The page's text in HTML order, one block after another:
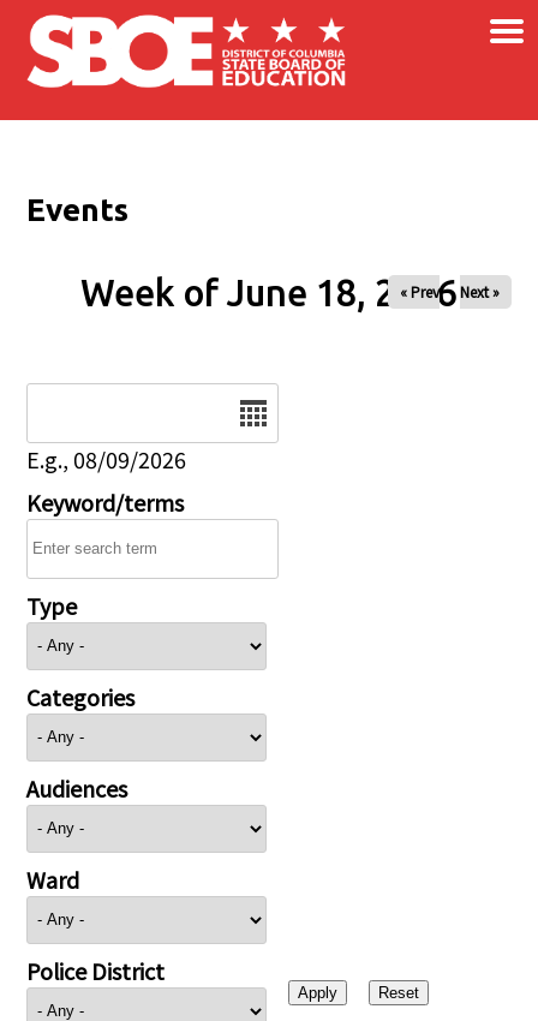
Skip to main content ×
Events
Week of June 18, 2026
« Prev Next »
E.g., 08/09/2026
Keyword/terms
Type
Categories
Audiences
Ward
Police District